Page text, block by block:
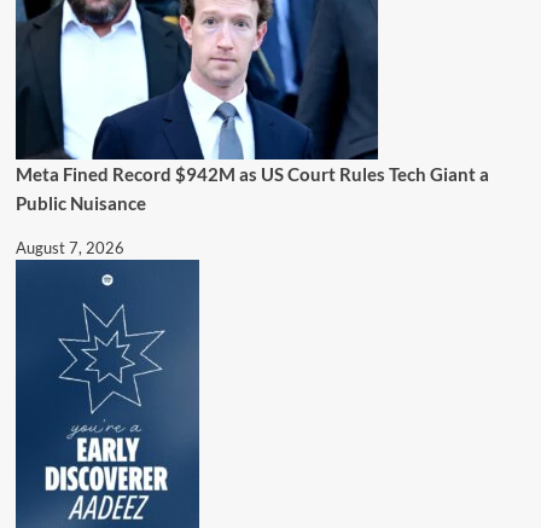
Meta Fined Record $942M as US Court Rules Tech Giant a
Public Nuisance
August 7, 2026